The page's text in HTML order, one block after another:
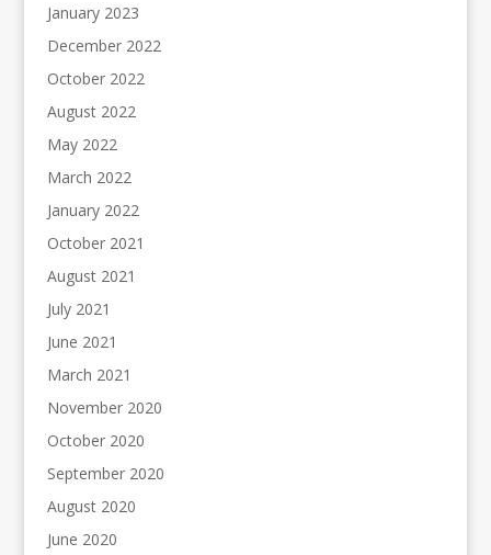
January 2023
December 2022
October 2022
August 2022
May 2022
March 2022
January 2022
October 2021
August 2021
July 2021
June 2021
March 2021
November 2020
October 2020
September 2020
August 2020
June 2020